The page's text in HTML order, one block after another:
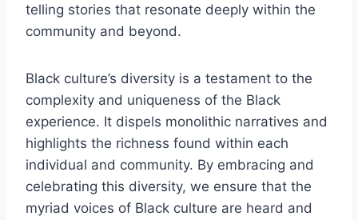
telling stories that resonate deeply within the
community and beyond.
Black culture’s diversity is a testament to the
complexity and uniqueness of the Black
experience. It dispels monolithic narratives and
highlights the richness found within each
individual and community. By embracing and
celebrating this diversity, we ensure that the
myriad voices of Black culture are heard and